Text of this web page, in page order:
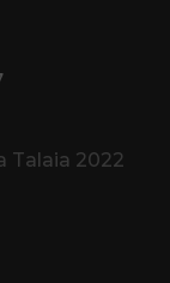
Talaia 2022